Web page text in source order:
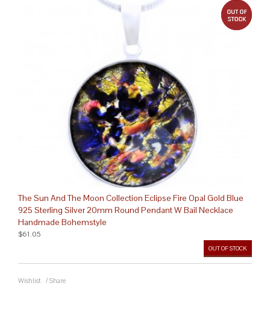
The Sun And The Moon Collection Eclipse Fire Opal Gold Blue
925 Sterling Silver 20mm Round Pendant W Bail Necklace
Handmade Bohemstyle
OUT OF STOCK
$61.05
Wishlist / Share